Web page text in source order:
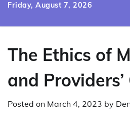
SkipFriday, August 7, 2026
The Ethics of
and
Posted on March 4, 2023 by